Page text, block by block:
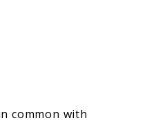
common with